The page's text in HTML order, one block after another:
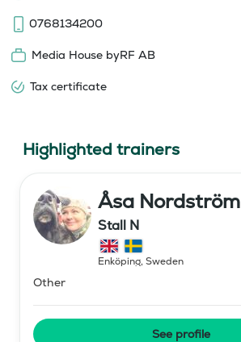
0768134200
Media House byRF AB
Tax certificate
Highlighted trainers
Åsa Nordström
Stall N
Enköping, Sweden
Other
See profile